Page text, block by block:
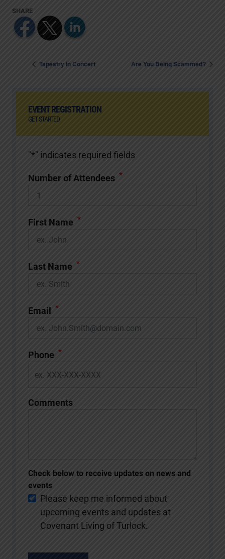
Tapestry in Concert Are You Being Scammed?
EVENT REGISTRATION
GET STARTED
"*" indicates required fields
Number of Attendees *
First Name *
Last Name *
Email *
Phone *
Comments
Check below to receive updates on news and
events
Please keep me informed about
upcoming events and updates at
Covenant Living of Turlock.